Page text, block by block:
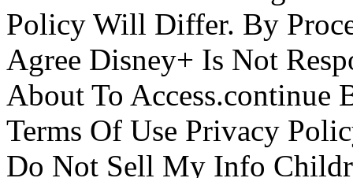
Policy Will Differ. By
Agree Disney+ Is Not
About To Access.continue
Terms Of Use Privacy
Do Not Sell My Info